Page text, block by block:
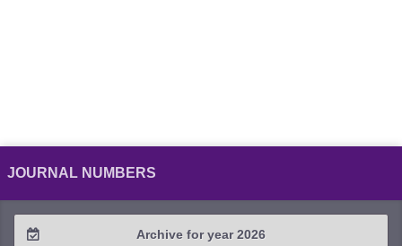
JOURNAL NUMBERS
Archive for year 2026